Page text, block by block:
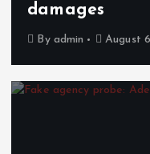
damages
By admin August